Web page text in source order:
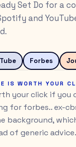
Set Do for a
and
Forbes
IS WORTH YOUR
your click if you
for forbes.. ex-
background,
of generic advice.